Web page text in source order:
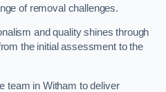
of removal challenges.
and quality shines through
the initial assessment to the
team in Witham to deliver